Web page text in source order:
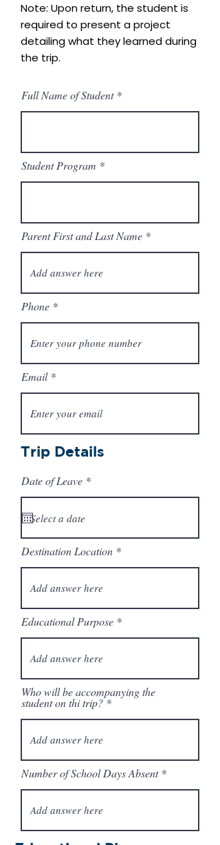
Note: Upon return, the student is
required to present a project
detailing what they learned during
the trip.
Full Name of Student
Student Program
Parent First and Last Name
Phone
Email
Trip Details
Date of Leave *r
q
r
d
Destination Location
Educational Purpose
Who will be accompanying the
student on thi trip?
Number of School Days Absent